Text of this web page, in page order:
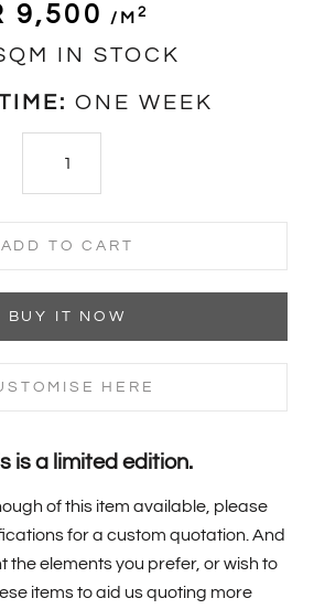
9,500 /m2
IN STOCK
ONE WEEK
ADD TO CART
BUY IT NOW
HERE
is a limited edition.
of this item available, please
for a custom quotation. And
the elements you prefer, or wish to
items to aid us quoting more